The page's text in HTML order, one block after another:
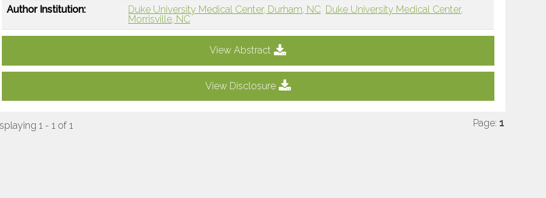
Author Institution:
Duke University Medical Center, Durham, NC Duke University Medical Center,
Morrisville, NC
View Abstract
View Disclosure
1 - 1 of 1 Page: 1